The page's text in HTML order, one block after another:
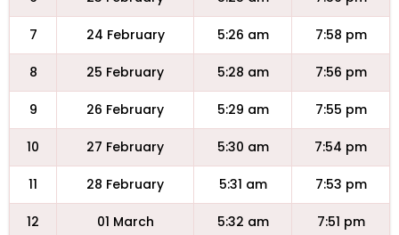
7 24 February 5:26 am 7:58 pm
8 25 February 5:28 am 7:56 pm
9 26 February 5:29 am 7:55 pm
10 27 February 5:30 am 7:54 pm
11 28 February 5:31 am 7:53 pm
12 01 March 5:32 am 7:51 pm